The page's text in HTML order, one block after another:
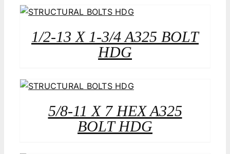
1/2-13 X 1-3/4 A325 BOLT
HDG
5/8-11 X 7 HEX A325
BOLT HDG